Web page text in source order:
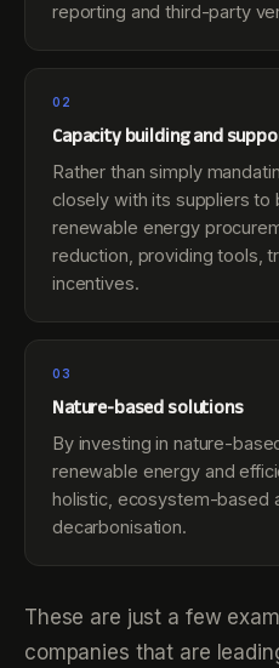
reporting and third-party
02
Capacity building and
Rather than simply
closely with its suppliers to
renewable energy
reduction, providing tools,
incentives.
03
Nature-based solutions
By investing in nature-
renewable energy and
holistic, ecosystem-based
decarbonisation.
These are just a few
companies that are